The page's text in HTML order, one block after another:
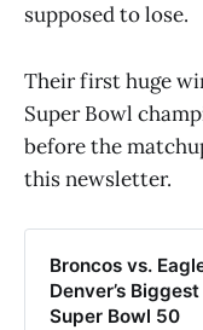
supposed to lose.
Their first huge
Super Bowl
before the
this newsletter.
Broncos vs.
Denver’s
Super Bowl 50